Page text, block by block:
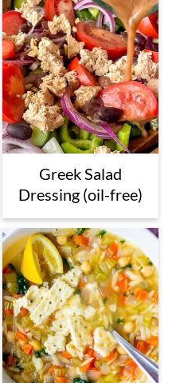
Greek Salad
Dressing (oil-free)